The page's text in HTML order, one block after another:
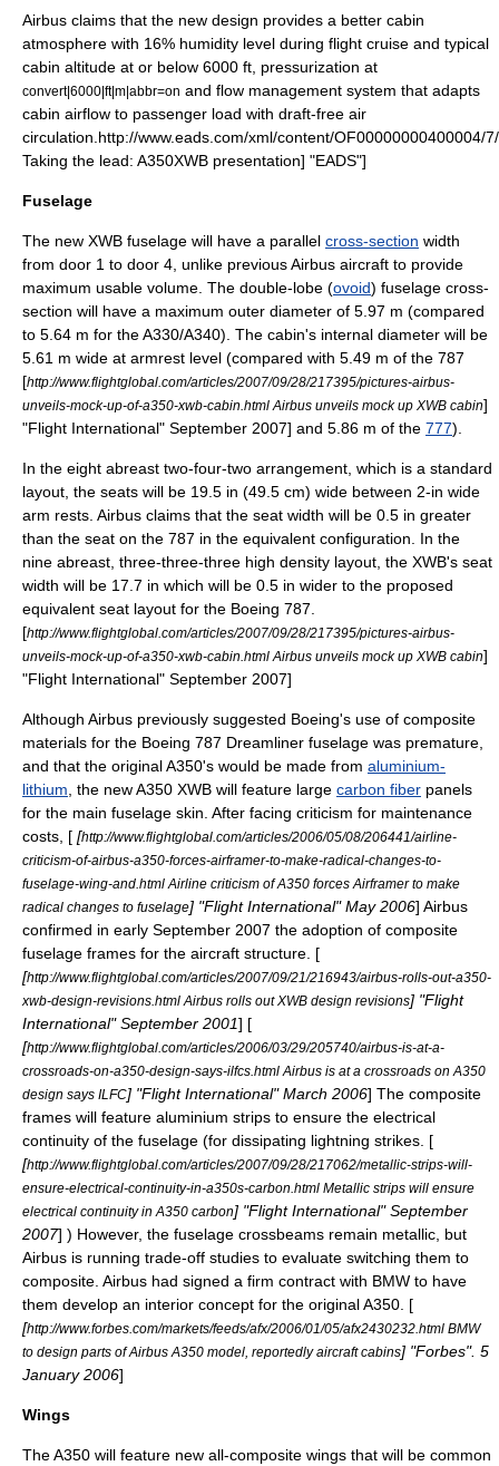
Airbus claims that the new design provides a better cabin
atmosphere with 16% humidity level during flight cruise and typical
cabin altitude at or below 6000 ft, pressurization at
convert|6000|ft|m|abbr=on and flow management system that adapts
cabin airflow to passenger load with draft-free air
circulation. http://www.eads.com/xml/content/OF00000000400004/
Taking the lead: A350XWB presentation] "EADS"]
Fuselage
The new XWB fuselage will have a parallel cross-section width
from door 1 to door 4, unlike previous Airbus aircraft to provide
maximum usable volume. The double-lobe (ovoid) fuselage cross-
section will have a maximum outer diameter of 5.97 m (compared
to 5.64 m for the A330/A340). The cabin's internal diameter will be
5.61 m wide at armrest level (compared with 5.49 m of the 787
[http://www.flightglobal.com/articles/2007/09/28/217395/pictures-airbus-
unveils-mock-up-of-a350-xwb-cabin.html Airbus unveils mock up XWB cabin]
"Flight International" September 2007] and 5.86 m of the 777).
In the eight abreast two-four-two arrangement, which is a standard
layout, the seats will be 19.5 in (49.5 cm) wide between 2-in wide
arm rests. Airbus claims that the seat width will be 0.5 in greater
than the seat on the 787 in the equivalent configuration. In the
nine abreast, three-three-three high density layout, the XWB's seat
width will be 17.7 in which will be 0.5 in wider to the proposed
equivalent seat layout for the Boeing 787.
[http://www.flightglobal.com/articles/2007/09/28/217395/pictures-airbus-
unveils-mock-up-of-a350-xwb-cabin.html Airbus unveils mock up XWB cabin]
"Flight International" September 2007]
Although Airbus previously suggested Boeing's use of composite
materials for the Boeing 787 Dreamliner fuselage was premature,
and that the original A350's would be made from aluminium-
lithium , the new A350 XWB will feature large carbon fiber panels
for the main fuselage skin. After facing criticism for maintenance
costs, [ [http://www.flightglobal.com/articles/2006/05/08/206441/airline-
criticism-of-airbus-a350-forces-airframer-to-make-radical-changes-to-
fuselage-wing-and.html Airline criticism of A350 forces Airframer to make
radical changes to fuselage] "Flight International" May 2006] Airbus
confirmed in early September 2007 the adoption of composite
fuselage frames for the aircraft structure. [
[http://www.flightglobal.com/articles/2007/09/21/216943/airbus-rolls-out-a350-
xwb-design-revisions.html Airbus rolls out XWB design revisions] "Flight
International" September 2001] [
[http://www.flightglobal.com/articles/2006/03/29/205740/airbus-is-at-a-
crossroads-on-a350-design-says-ilfcs.html Airbus is at a crossroads on A350
design says ILFC] "Flight International" March 2006] The composite
frames will feature aluminium strips to ensure the electrical
continuity of the fuselage (for dissipating lightning strikes. [
[http://www.flightglobal.com/articles/2007/09/28/217062/metallic-strips-will-
ensure-electrical-continuity-in-a350s-carbon.html Metallic strips will ensure
electrical continuity in A350 carbon] "Flight International" September
2007] ) However, the fuselage crossbeams remain metallic, but
Airbus is running trade-off studies to evaluate switching them to
composite. Airbus had signed a firm contract with BMW to have
them develop an interior concept for the original A350. [
[http://www.forbes.com/markets/feeds/afx/2006/01/05/afx2430232.html BMW
to design parts of Airbus A350 model, reportedly aircraft cabins] "Forbes". 5
January 2006]
Wings
The A350 will feature new all-composite wings that will be common